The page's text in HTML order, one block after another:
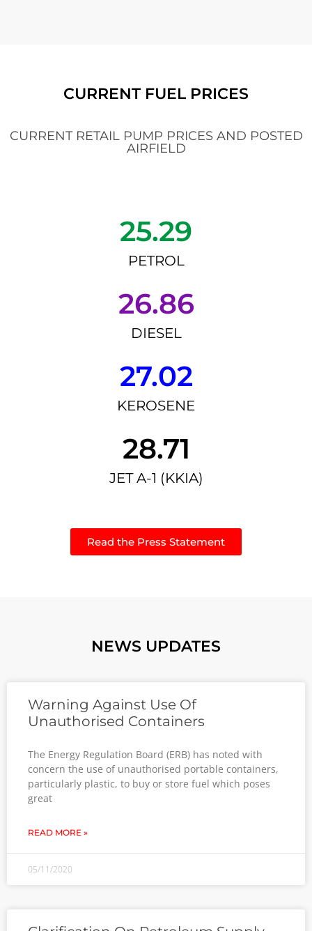
CURRENT FUEL PRICES
CURRENT RETAIL PUMP PRICES AND POSTED
AIRFIELD
25.29
PETROL
26.86
DIESEL
27.02
KEROSENE
28.71
JET A-1 (KKIA)
Read the Press Statement
NEWS UPDATES
Warning Against Use Of
Unauthorised Containers
The Energy Regulation Board (ERB) has noted with
concern the use of unauthorised portable containers,
particularly plastic, to buy or store fuel which poses
great
READ MORE »
05/11/2020